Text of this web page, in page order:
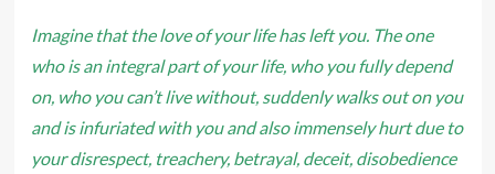
Imagine that the love of your life has left you. The one
who is an integral part of your life, who you fully depend
on, who you can’t live without, suddenly walks out on you
and is infuriated with you and also immensely hurt due to
your disrespect, treachery, betrayal, deceit, disobedience